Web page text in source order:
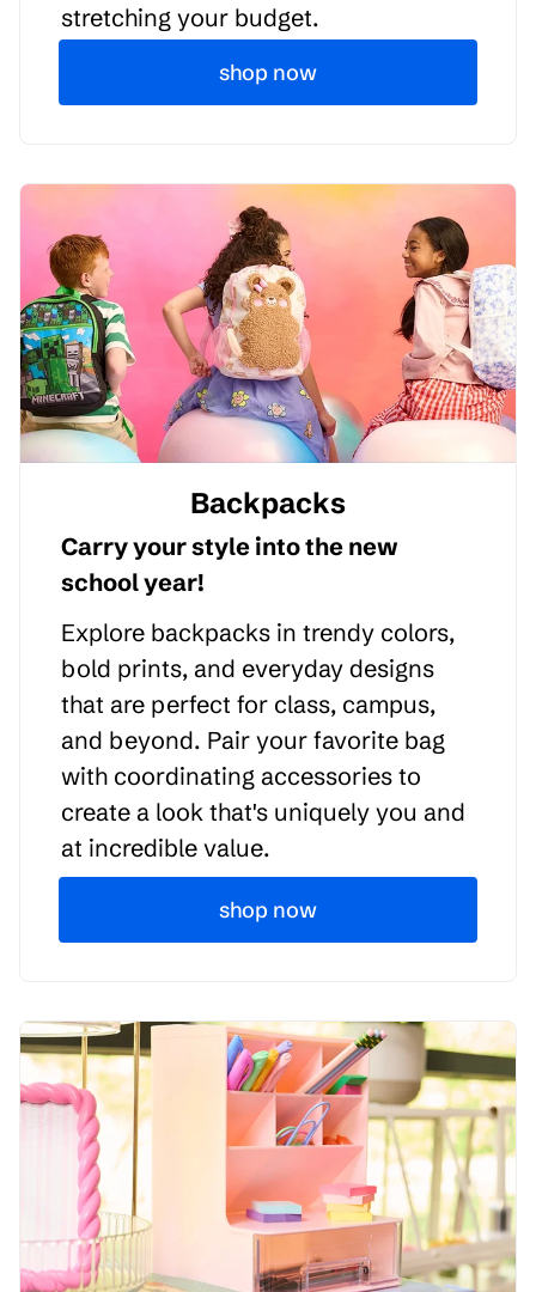
stretching your budget.
shop now
Backpacks
Carry your style into the new
school year!
Explore backpacks in trendy colors,
bold prints, and everyday designs
that are perfect for class, campus,
and beyond. Pair your favorite bag
with coordinating accessories to
create a look that's uniquely you and
at incredible value.
shop now